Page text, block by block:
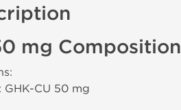
mg Composition
GHK-CU 50 mg